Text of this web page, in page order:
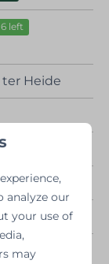
left
ter Heide
analyze our
your use of
may